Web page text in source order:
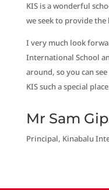
KIS is a wonderful
we seek to provide
I very much look
International School
around, so you can
KIS such a special
Mr Sam
Principal, Kinabalu